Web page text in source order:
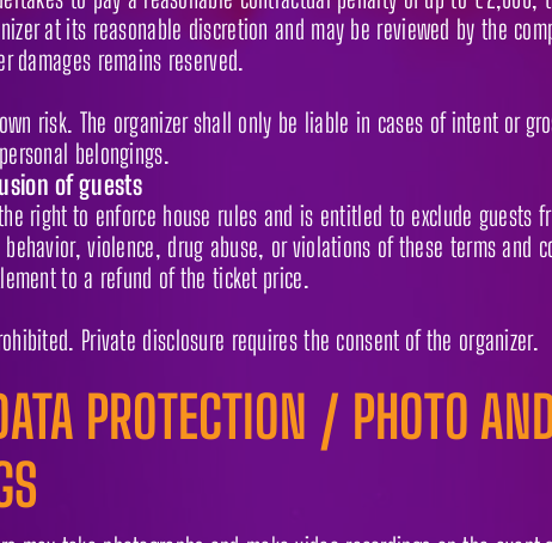
at its reasonable discretion and may be reviewed by the
damages remains reserved.
risk. The organizer shall only be liable in cases of intent or
belongings.
of guests
right to enforce house rules and is entitled to exclude guests
violence, drug abuse, or violations of these terms and
to a refund of the ticket price.
Private disclosure requires the consent of the organizer.
PROTECTION / PHOTO